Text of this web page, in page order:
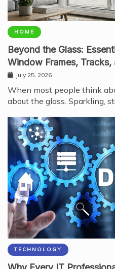
HOME
Beyond the Glass:
Window Frames, Tracks,
July 25, 2026
When most people think
about the glass. Sparkling,
TECHNOLOGY